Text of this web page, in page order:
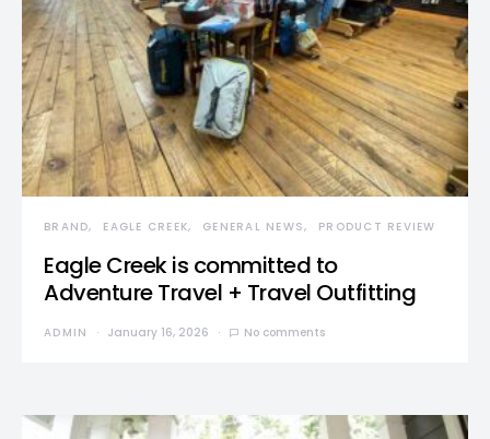
BRAND EAGLE CREEK GENERAL NEWS PRODUCT REVIEW
Eagle Creek is committed to
Adventure Travel + Travel Outfitting
ADMIN January 16, 2026 No comments